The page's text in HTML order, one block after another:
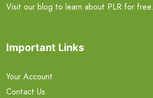
Visit our blog to learn about PLR for free.
Important Links
Your Account
Contact Us